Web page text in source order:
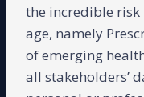
the incredible
age, namely
of emerging
all stakeholders’